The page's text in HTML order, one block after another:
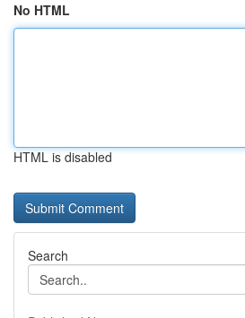
No HTML
HTML is disabled
Search